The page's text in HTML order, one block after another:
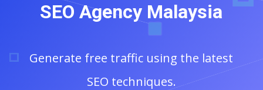
SEO Agency Malaysia
Generate free traffic using the latest
SEO techniques.